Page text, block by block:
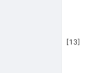
[13]